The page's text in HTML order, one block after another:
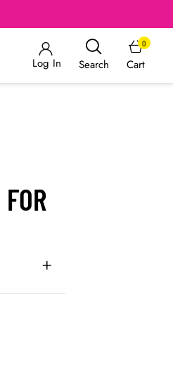
Log In Search Cart
0